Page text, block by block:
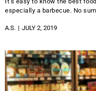
especially a barbecue. No
A.S. JULY 2, 2019